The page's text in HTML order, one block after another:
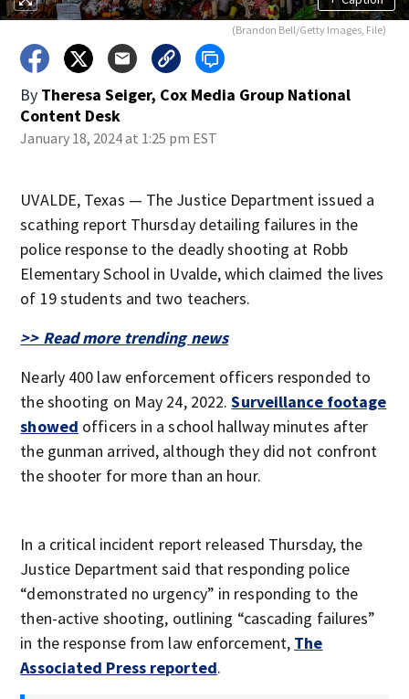
(Brandon Bell/Getty Images, File)
By Theresa Seiger, Cox Media Group National
Content Desk
January 18, 2024 at 1:25 pm EST
UVALDE, Texas — The Justice Department issued a
scathing report Thursday detailing failures in the
police response to the deadly shooting at Robb
Elementary School in Uvalde, which claimed the lives
of 19 students and two teachers.
>> Read more trending news
Nearly 400 law enforcement officers responded to
the shooting on May 24, 2022.Surveillance footage
showed officers in a school hallway minutes after
the gunman arrived, although they did not confront
the shooter for more than an hour.
In a critical incident report released Thursday, the
Justice Department said that responding police
“demonstrated no urgency” in responding to the
then-active shooting, outlining “cascading failures”
in the response from law enforcement, The
Associated Press reported.